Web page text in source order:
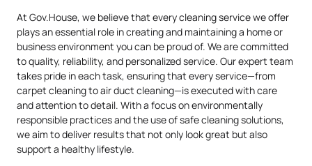
At Gov.House, we believe that every cleaning service we offer
plays an essential role in creating and maintaining a home or
business environment you can be proud of. We are committed
to quality, reliability, and personalized service. Our expert team
takes pride in each task, ensuring that every service—from
carpet cleaning to air duct cleaning—is executed with care
and attention to detail. With a focus on environmentally
responsible practices and the use of safe cleaning solutions,
we aim to deliver results that not only look great but also
support a healthy lifestyle.